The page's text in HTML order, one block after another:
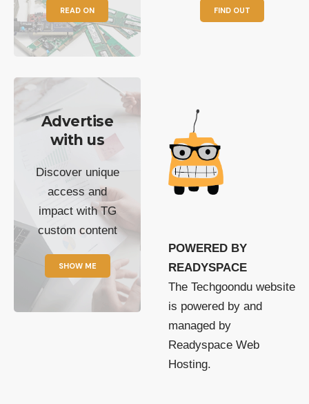
READ ON FIND OUT
Advertise
with us
Discover unique
access and
impact with TG
custom content
SHOW ME
POWERED BY
READYSPACE
The Techgoondu website
is powered by and
managed by
Readyspace Web
Hosting.